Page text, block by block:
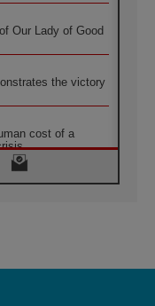
Our Lady of Good
the victory
cost of a
Communication in